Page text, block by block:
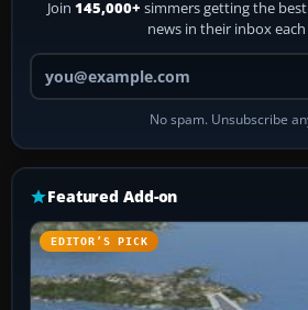
Join 145,000+ simmers getting the
news in their inbox
Your
No spam. Unsubscribe
Featured Add-on
EDITOR’S PICK